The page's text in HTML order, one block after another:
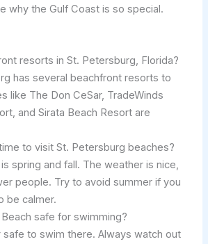
why the Gulf Coast is so special.
resorts in St. Petersburg, Florida?
has several beachfront resorts to
like The Don CeSar, TradeWinds
and Sirata Beach Resort are
to visit St. Petersburg beaches?
spring and fall. The weather is nice,
people. Try to avoid summer if you
be calmer.
safe for swimming?
safe to swim there. Always watch out